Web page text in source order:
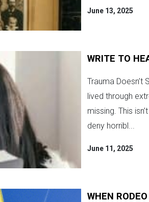
June 13, 2025
WRITE TO
Trauma Doesn’t
lived through
missing. This
deny horribl...
June 11, 2025
WHEN